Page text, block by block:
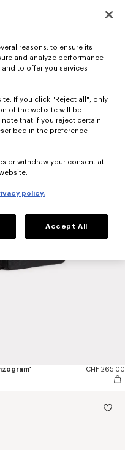
Borsa tote piccola in tela 'KENZO Eiffel Tower Design' CHF 265.00
CHF 265.00
reasons: to ensure its
and analyze performance
to offer you services
If you click "Reject all", only
of the website will be
that if you reject certain
in the preference
or withdraw your consent at
policy.
Accept All